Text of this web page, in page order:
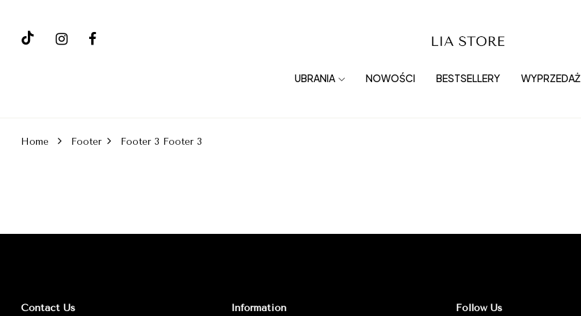
UBRANIA NOWOŚCI BESTSELLERY WYPRZEDAŻ
Home Footer Footer 3 Footer 3
Contact Us Information Follow Us